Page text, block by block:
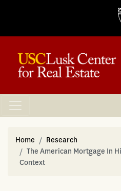
Home
Research
The American Mortgage In
Context